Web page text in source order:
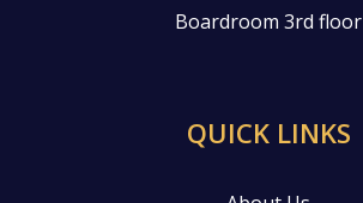
Boardroom 3rd floor
QUICK LINKS